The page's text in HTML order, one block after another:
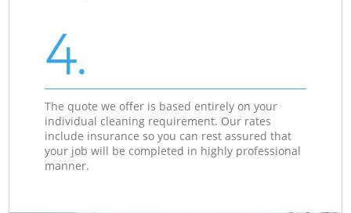
4.
The quote we offer is based entirely on your
individual cleaning requirement. Our rates
include insurance so you can rest assured that
your job will be completed in highly professional
manner.